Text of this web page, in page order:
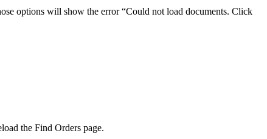
options will show the error “Could not load documents. Click
the Find Orders page.